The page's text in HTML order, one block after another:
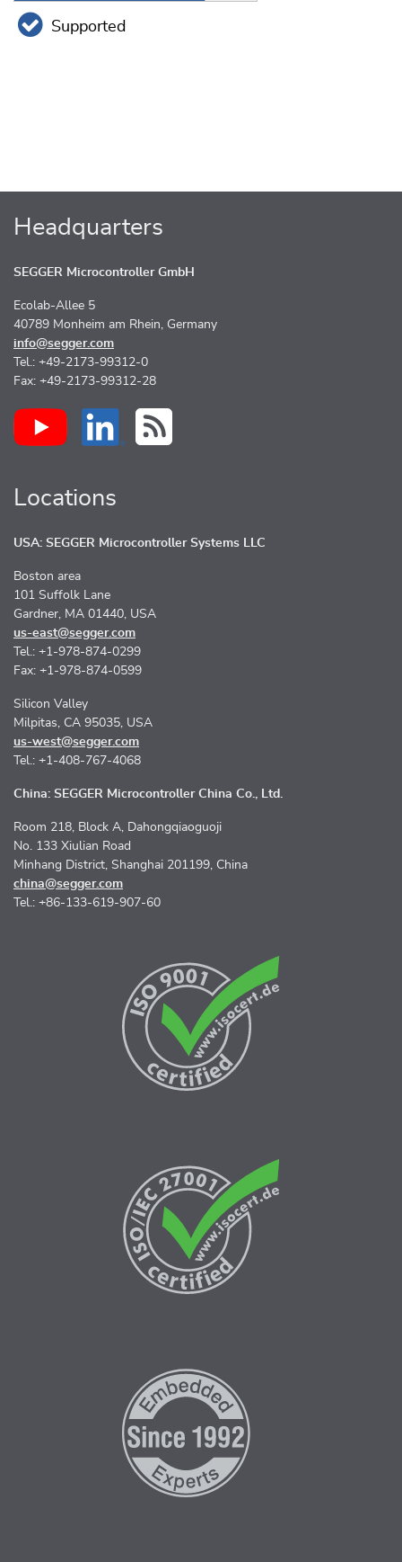
Supported
Headquarters
SEGGER Microcontroller GmbH
Ecolab-Allee 5
40789 Monheim am Rhein, Germany
info@segger.com
Tel.: +49-2173-99312-0
Fax: +49-2173-99312-28
Locations
USA: SEGGER Microcontroller Systems LLC
Boston area
101 Suffolk Lane
Gardner, MA 01440, USA
us-east@segger.com
Tel.: +1-978-874-0299
Fax: +1-978-874-0599
Silicon Valley
Milpitas, CA 95035, USA
us-west@segger.com
Tel.: +1-408-767-4068
China: SEGGER Microcontroller China Co., Ltd.
Room 218, Block A, Dahongqiaoguoji
No. 133 Xiulian Road
Minhang District, Shanghai 201199, China
china@segger.com
Tel.: +86-133-619-907-60